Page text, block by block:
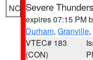
NC Severe
expires 07:15 PM
Durham, Granville
VTEC# 183
(CON)